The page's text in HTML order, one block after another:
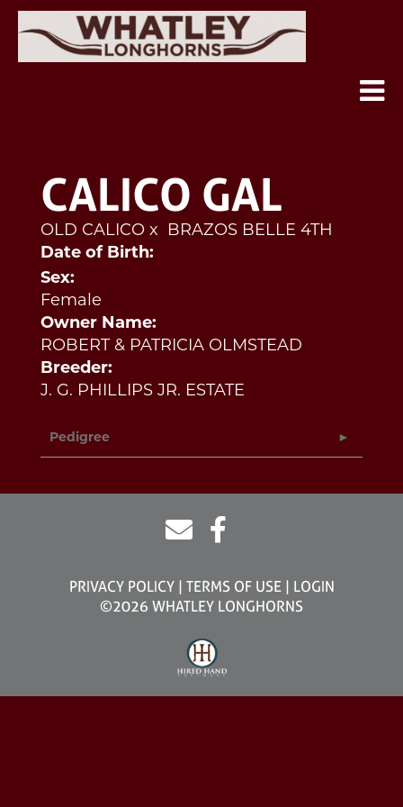
CALICO GAL
OLD CALICO x
BRAZOS BELLE 4TH
Date of Birth:
Sex:
Female
Owner Name:
ROBERT & PATRICIA OLMSTEAD
Breeder:
J. G. PHILLIPS JR. ESTATE
Pedigree
PRIVACY POLICY TERMS OF USE
LOGIN
©2026 WHATLEY LONGHORNS